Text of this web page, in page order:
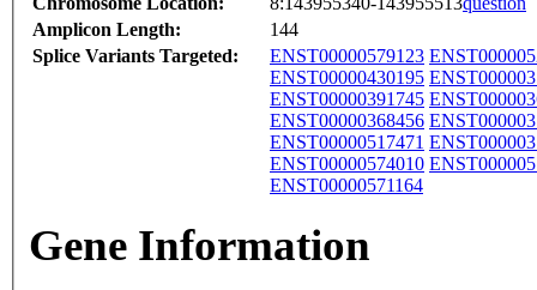
Amplicon Length:
144
Splice Variants Targeted:
ENST00000579123
ENST00000430195
ENST00000391745
ENST00000368456
ENST00000517471
ENST00000574010
ENST00000571164
Gene Information